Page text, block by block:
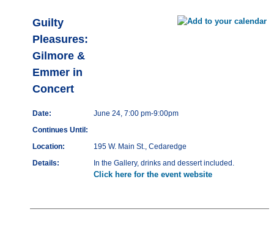
Guilty
Pleasures:
Gilmore &
Emmer in
Concert
Date:
June 24, 7:00 pm-9:00pm
Continues Until:
Location:
195 W. Main St., Cedaredge
Details:
In the Gallery, drinks and dessert included.
Click here for the event website